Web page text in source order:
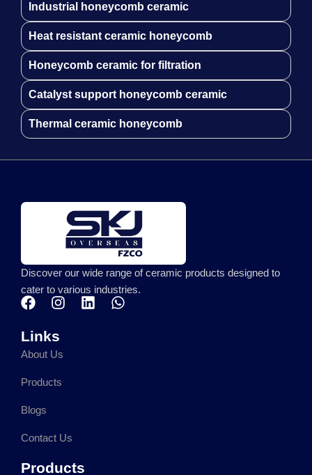
Industrial honeycomb ceramic
Heat resistant ceramic honeycomb
Honeycomb ceramic for filtration
Catalyst support honeycomb ceramic
Thermal ceramic honeycomb
Discover our wide range of ceramic products designed to
cater to various industries.
F
c
e
b
o
k
I
s
t
a
r
L
W
Links
About Us
Products
Blogs
Contact Us
Products